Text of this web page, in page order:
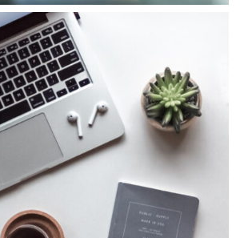
Consulting
Business
Consulting